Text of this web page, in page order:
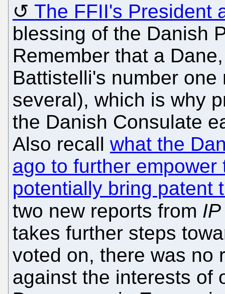
The FFII's President
blessing of the Danish
Remember that a
Battistelli's number
several), which is why
the Danish Consulate
Also recall what the
ago to further
potentially bring patent
two new reports from
takes further steps
voted on, there was no
against the interests of